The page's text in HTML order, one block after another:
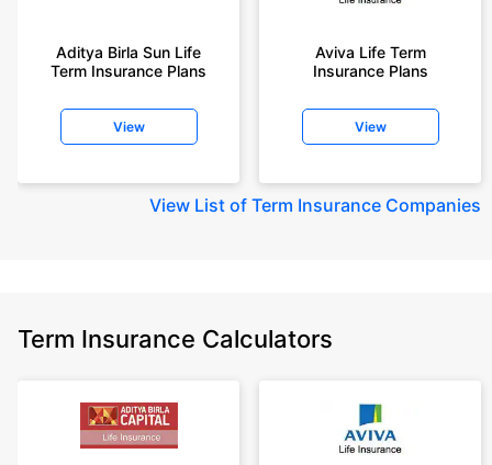
Aditya Birla Sun Life
Term Insurance Plans
View
Aviva Life Term
Insurance Plans
View
View List of Term Insurance Companies
Term Insurance Calculators